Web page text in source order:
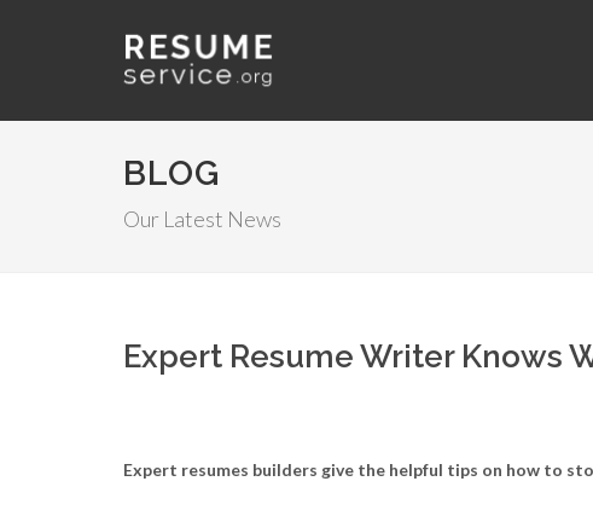
BLOG
Our Latest News
Expert Resume Writer Knows
Expert resumes builders give the helpful tips on how to